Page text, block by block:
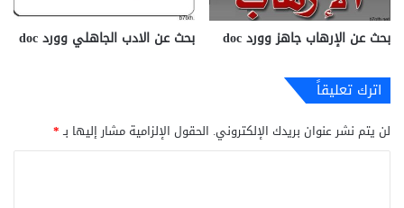
بحث عن الإرهاب جاهز وورد doc بحث عن الادب الجاهلي وورد doc
اترك تعليقاً
لن يتم نشر عنوان بريدك الإلكتروني. الحقول الإلزامية مشار إليها بـ*